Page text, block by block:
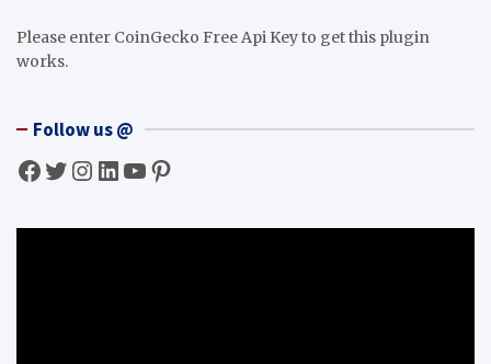
Please enter CoinGecko Free Api Key to get this plugin
works.
Follow us @
Facebook Twitter InstagramLinkedIn YouTube Pinterest